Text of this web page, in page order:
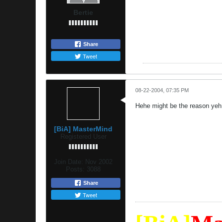
Bertie
Share
Tweet
[BiA] MasterMind
Registered User
Join Date:
Nov 2002
Posts:
3088
Share
Tweet
08-22-2004, 07:35 PM
Hehe might be the reason